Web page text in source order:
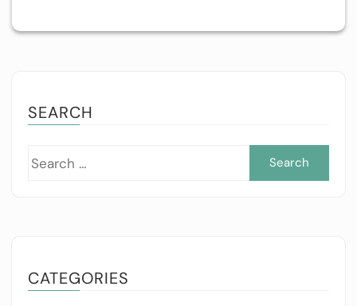
SEARCH
CATEGORIES